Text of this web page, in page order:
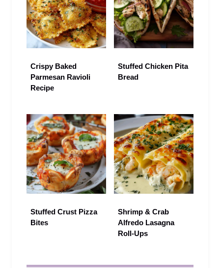
Crispy Baked
Parmesan Ravioli
Recipe
Stuffed Chicken Pita
Bread
Stuffed Crust Pizza
Bites
Shrimp & Crab
Alfredo Lasagna
Roll-Ups